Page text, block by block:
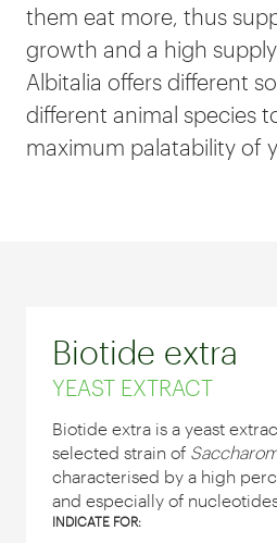
them eat more, thus
growth and a high
Albitalia offers different
different animal species
maximum palatability of
Biotide extra
YEAST EXTRACT
Biotide extra is a yeast
selected strain of
characterised by a high
and especially of
INDICATE FOR: